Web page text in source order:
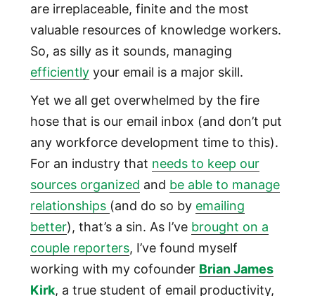
are irreplaceable, finite and the most
valuable resources of knowledge workers.
So, as silly as it sounds, managing
efficientlyyour email is a major skill.
Yet we all get overwhelmed by the fire
hose that is our email inbox (and don’t put
any workforce development time to this).
For an industry that needs to keep our
sources organized and be able to manage
relationships (and do so by emailing
better), that’s a sin. As I’ve brought on a
couple reporters, I’ve found myself
working with my cofounder Brian James
Kirk, a true student of email productivity,